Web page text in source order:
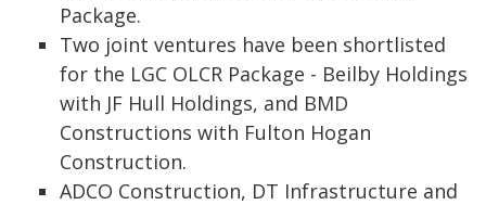
Package.
Two joint ventures have been shortlisted
for the LGC OLCR Package - Beilby Holdings
with JF Hull Holdings, and BMD
Constructions with Fulton Hogan
Construction.
ADCO Construction, DT Infrastructure and